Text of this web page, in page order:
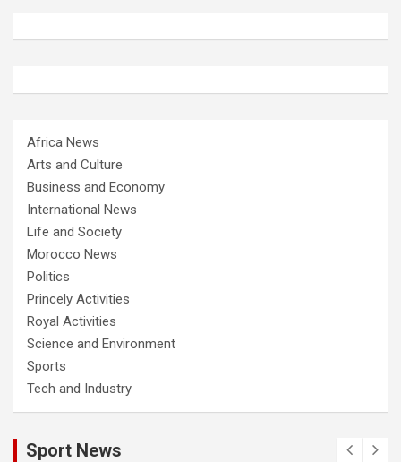
Africa News
Arts and Culture
Business and Economy
International News
Life and Society
Morocco News
Politics
Princely Activities
Royal Activities
Science and Environment
Sports
Tech and Industry
Sport News